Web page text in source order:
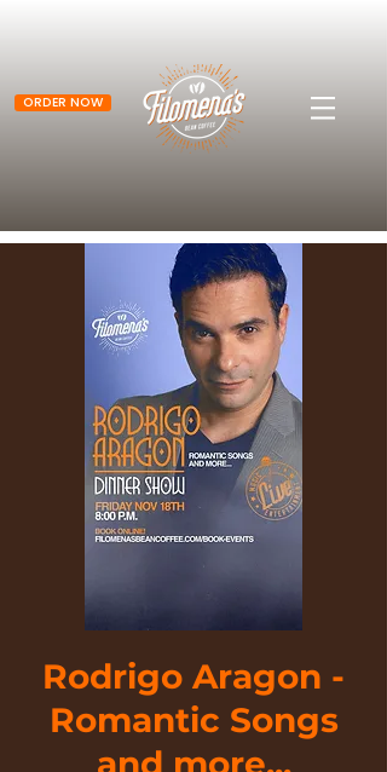
ORDER NOW
Rodrigo Aragon -
Romantic Songs
and more...